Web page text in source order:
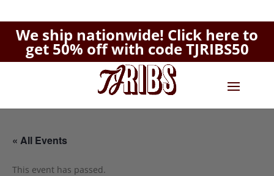
We ship nationwide! Click here to
get 50% off with code TJRIBS50
« All Events
This event has passed.